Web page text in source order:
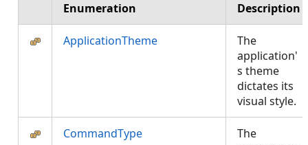
Enumeration Description
ApplicationTheme
The
application'
s theme
dictates its
visual style.
CommandType
The